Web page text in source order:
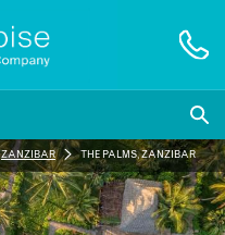
ZANZIBAR THE PALMS, ZANZIBAR